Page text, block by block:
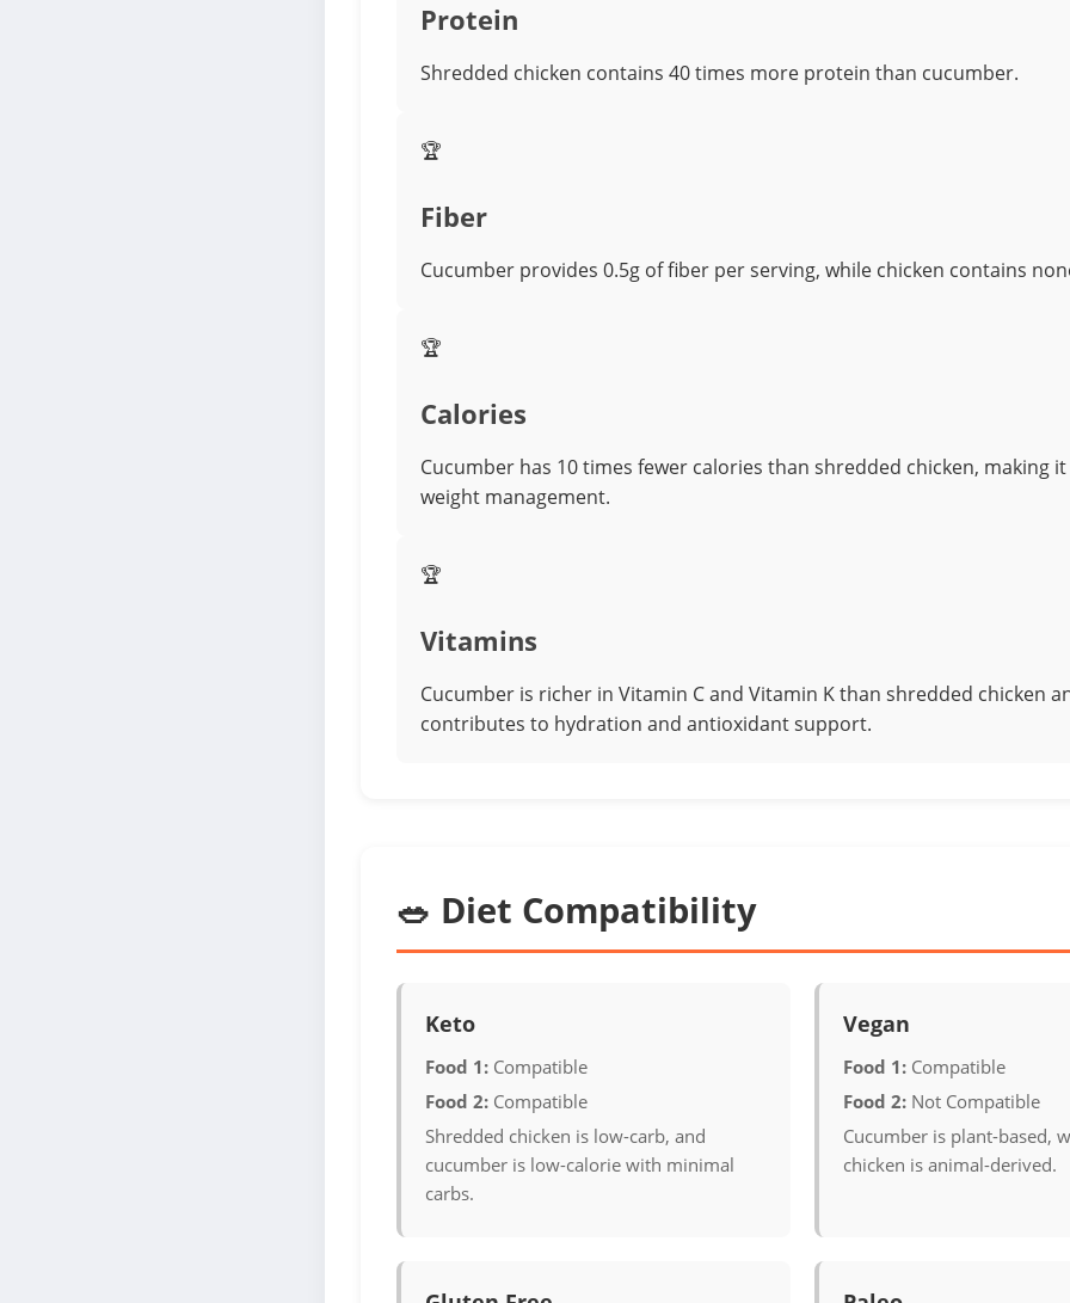
Protein
Shredded chicken contains 40 times more protein than cucumber.
🏆
Fiber
Cucumber provides 0.5g of fiber per serving, while chicken contains
🏆
Calories
Cucumber has 10 times fewer calories than shredded chicken, making
weight management.
🏆
Vitamins
Cucumber is richer in Vitamin C and Vitamin K than shredded chicken
contributes to hydration and antioxidant support.
🥗 Diet Compatibility
Keto
Food 1: Compatible
Food 2: Compatible
Shredded chicken is low-carb, and
cucumber is low-calorie with minimal
carbs.
Vegan
Food 1: Compatible
Food 2: Not Compatible
Cucumber is plant-based,
chicken is animal-derived.